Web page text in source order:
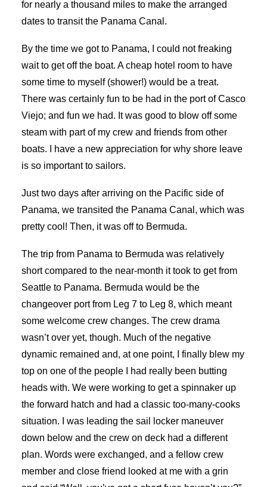
for nearly a thousand miles to make the arranged
dates to transit the Panama Canal.
By the time we got to Panama, I could not freaking
wait to get off the boat. A cheap hotel room to have
some time to myself (shower!) would be a treat.
There was certainly fun to be had in the port of Casco
Viejo; and fun we had. It was good to blow off some
steam with part of my crew and friends from other
boats. I have a new appreciation for why shore leave
is so important to sailors.
Just two days after arriving on the Pacific side of
Panama, we transited the Panama Canal, which was
pretty cool! Then, it was off to Bermuda.
The trip from Panama to Bermuda was relatively
short compared to the near-month it took to get from
Seattle to Panama. Bermuda would be the
changeover port from Leg 7 to Leg 8, which meant
some welcome crew changes. The crew drama
wasn’t over yet, though. Much of the negative
dynamic remained and, at one point, I finally blew my
top on one of the people I had really been butting
heads with. We were working to get a spinnaker up
the forward hatch and had a classic too-many-cooks
situation. I was leading the sail locker maneuver
down below and the crew on deck had a different
plan. Words were exchanged, and a fellow crew
member and close friend looked at me with a grin